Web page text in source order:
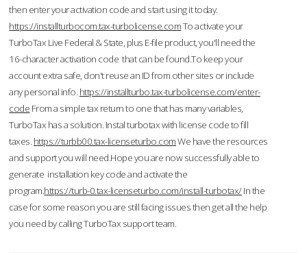
then enter your activation code and start using it today.
https://installturbocom.tax-turbolicense.comTo activate your
TurboTax Live Federal & State, plus E-file product, you'll need the
16-character activation code that can be found.To keep your
account extra safe, don't reuse an ID from other sites or include
any personal info. https://installturbo.tax-turbolicense.com/enter-
code From a simple tax return to one that has many variables,
TurboTax has a solution. Instal turbotax with license code to fill
taxes. https://turbb00.tax-licenseturbo.comWe have the resources
and support you will need.Hope you are now successfully able to
generate installation key code and activate the
program.https://turb-0.tax-licenseturbo.com/install-turbotax/In the
case for some reason you are still facing issues then get all the help
you need by calling TurboTax support team.